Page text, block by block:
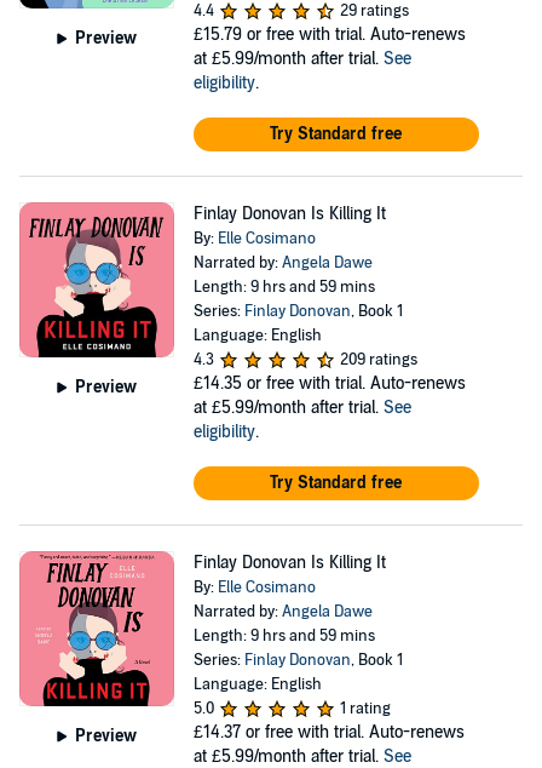
Preview
4.4
29 ratings
£15.79 or free with trial. Auto-renews
at £5.99/month after trial. See
eligibility.
Try Standard free
Preview
Finlay Donovan Is Killing It
By: Elle Cosimano
Narrated by:Angela Dawe
Length: 9 hrs and 59 mins
Series: Finlay Donovan, Book 1
Language: English
4.3
209 ratings
£14.35 or free with trial. Auto-renews
at £5.99/month after trial. See
eligibility.
Try Standard free
Preview
Finlay Donovan Is Killing It
By: Elle Cosimano
Narrated by:Angela Dawe
Length: 9 hrs and 59 mins
Series: Finlay Donovan, Book 1
Language: English
5.0
1 rating
£14.37 or free with trial. Auto-renews
at £5.99/month after trial. See